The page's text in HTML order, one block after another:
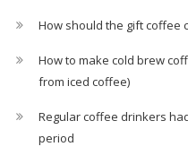
How should the gift coffee
How to make cold brew
from iced coffee)
Regular coffee drinkers
period